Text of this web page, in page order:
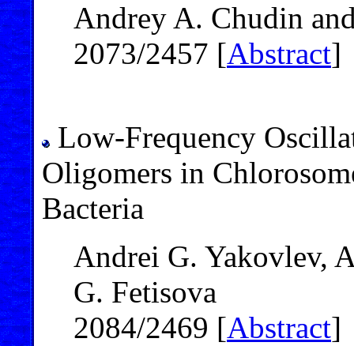
Andrey A. Chudin
2073/2457 [Abstract]
Low-Frequency
Oligomers in
Bacteria
Andrei G. Yakovlev,
G. Fetisova
2084/2469 [Abstract]